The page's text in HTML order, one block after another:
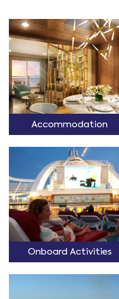
Accommodation
Onboard Activities